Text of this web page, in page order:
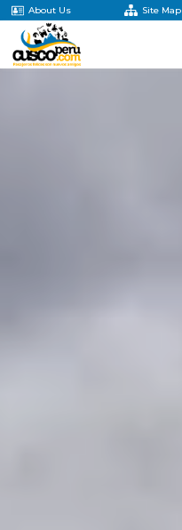
About Us Site Map